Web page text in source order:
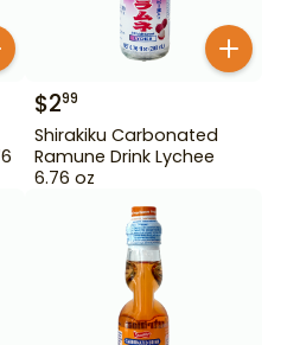
$299
Shirakiku Carbonated
Ramune Drink Lychee
6.76 oz